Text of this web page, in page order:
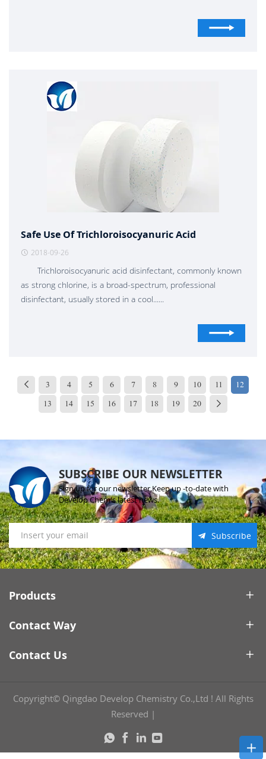
Safe Use Of Trichloroisocyanuric Acid
2018-09-26
Trichloroisocyanuric acid disinfectant, commonly known
as strong chlorine, is a broad-spectrum, professional
disinfectant, usually stored in a cool......
3 4 5 6 7 8 9 10 11 12
13 14 15 16 17 18 19 20
SUBSCRIBE OUR NEWSLETTER
Sign up for our newsletter.Keep up -to-date with
Develop Chem's latest news.
Subscribe
Products
Contact Way
Contact Us
Copyright© Qingdao Develop Chemistry Co.,Ltd ! All Rights
Reserved |